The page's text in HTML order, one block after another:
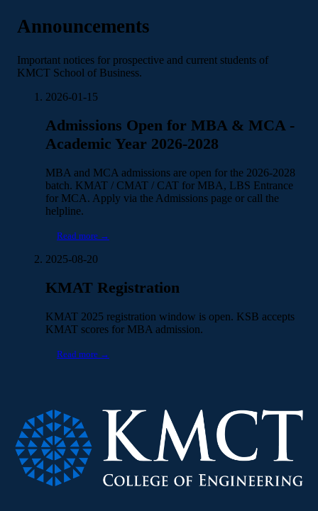
Announcements
Important notices for prospective and current students of
KMCT School of Business.
2026-01-15
Admissions Open for MBA & MCA -
Academic Year 2026-2028
MBA and MCA admissions are open for the 2026-2028
batch. KMAT / CMAT / CAT for MBA, LBS Entrance
for MCA. Apply via the Admissions page or call the
helpline.
Read more →
2025-08-20
KMAT Registration
KMAT 2025 registration window is open. KSB accepts
KMAT scores for MBA admission.
Read more →